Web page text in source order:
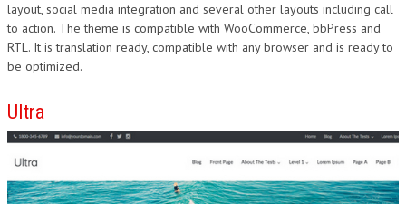
layout, social media integration and several other layouts including call
to action. The theme is compatible with WooCommerce, bbPress and
RTL. It is translation ready, compatible with any browser and is ready to
be optimized.
Ultra